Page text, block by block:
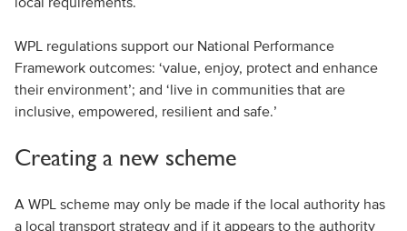
WPL regulations support our National Performance
Framework outcomes: ‘value, enjoy, protect and enhance
their environment’; and ‘live in communities that are
inclusive, empowered, resilient and safe.’
Creating a new scheme
A WPL scheme may only be made if the local authority has
a local transport strategy and if it appears to the authority